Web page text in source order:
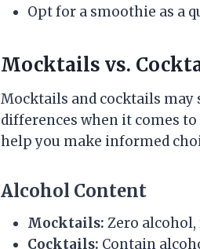
Opt for a smoothie as a
Mocktails vs.
Mocktails and cocktails
differences when it comes
help you make informed
Alcohol Content
Mocktails: Zero
Cocktails: Contain